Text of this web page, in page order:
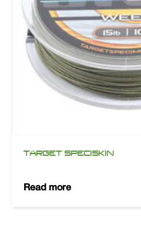
TARGET SPECISKIN
Read more